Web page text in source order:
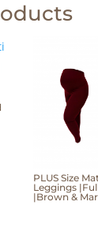
PLUS Size
Leggings
|Brown &